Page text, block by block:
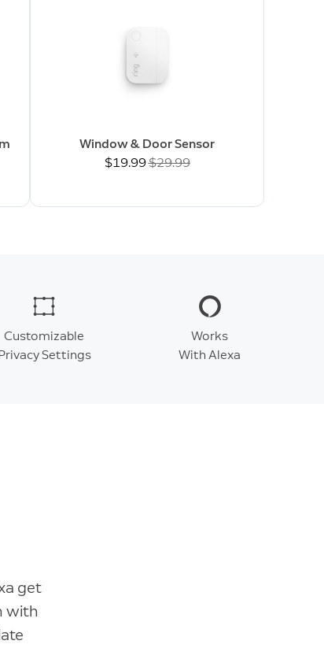
Window & Door Sensor
Now
$19.99Was
$29.99
Customizable
Settings
Works
With Alexa
get
with